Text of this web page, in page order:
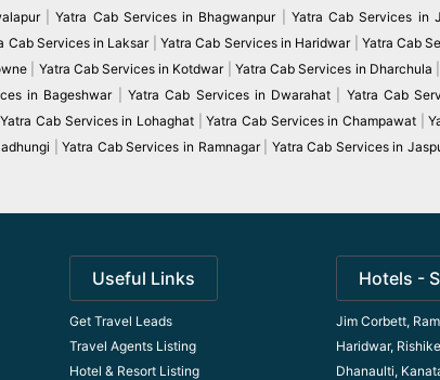
|Yatra Cab Services in Bhagwanpur| Yatra Cab Services in
Cab Services in Laksar|Yatra Cab Services in Haridwar| Yatra Cab
Yatra Cab Services in Kotdwar| Yatra Cab Services in Dharchula
in Bageshwar| Yatra Cab Services in Dwarahat Yatra Cab
Yatra Cab Services in Lohaghat |Yatra Cab Services in Champawat |
|Yatra Cab Services in Ramnagar| Yatra Cab Services in
Useful Links
Get Travel Leads
Travel Agents Listing
Hotel & Resort Listing
Hotels -
Jim Corbett,
Haridwar,
Dhanaulti,